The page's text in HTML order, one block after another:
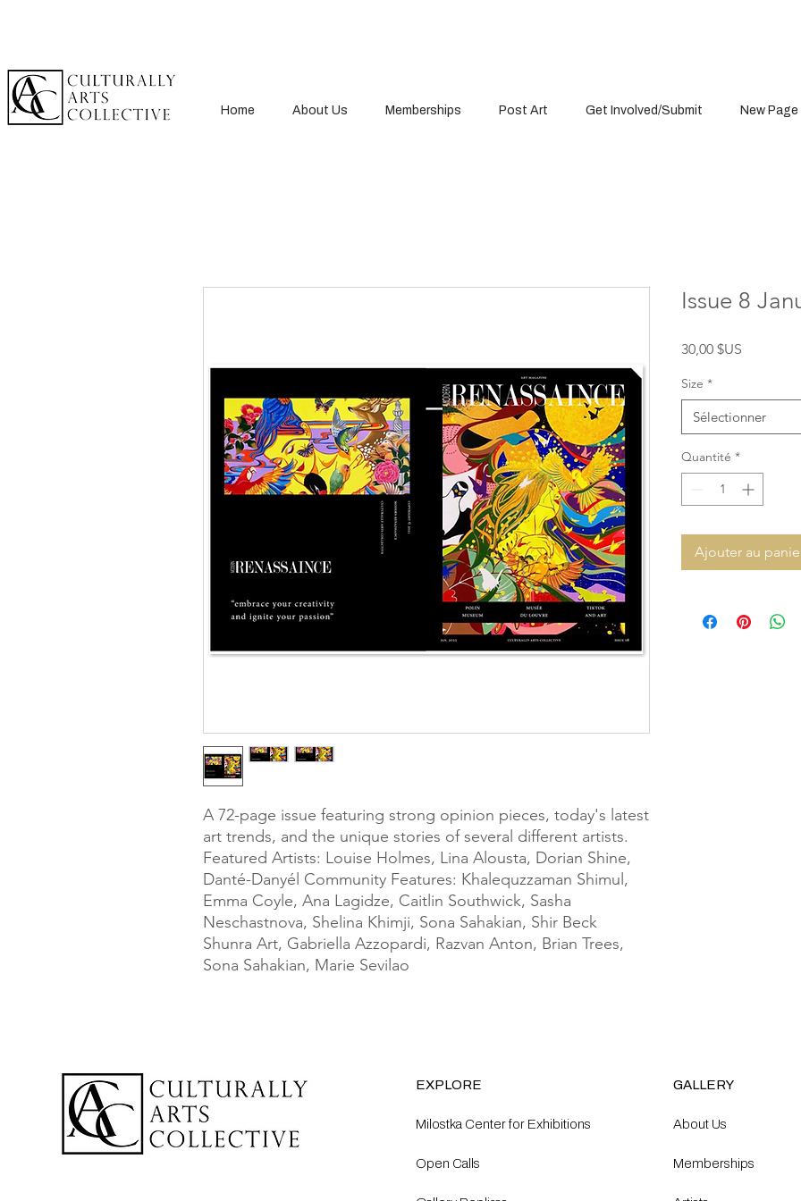
Home About Us Memberships Post Art Get Involved/Submit New Page
A 72-page issue featuring strong opinion pieces, today's latest
art trends, and the unique stories of several different artists.
Featured Artists: Louise Holmes, Lina Alousta, Dorian Shine,
Danté-Danyél Community Features: Khalequzzaman Shimul,
Emma Coyle, Ana Lagidze, Caitlin Southwick, Sasha
Neschastnova, Shelina Khimji, Sona Sahakian, Shir Beck
Shunra Art, Gabriella Azzopardi, Razvan Anton, Brian Trees,
Sona Sahakian, Marie Sevilao
Issue 8
30,00 $US
Size *
Sélectionner
Quantité *
Ajouter au
EXPLORE
Milostka Center for Exhibitions
Open Calls​
GALLERY
About Us
Memberships